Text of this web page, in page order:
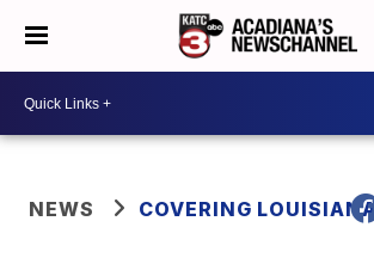
NEWS COVERING LOUISIANA